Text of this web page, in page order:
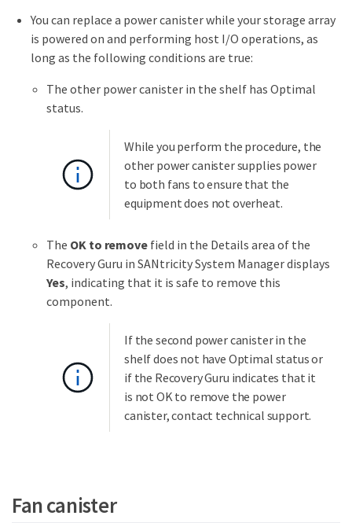
You can replace a power canister while your storage array
is powered on and performing host I/O operations, as
long as the following conditions are true:
The other power canister in the shelf has Optimal
status.
While you perform the procedure, the
other power canister supplies power
to both fans to ensure that the
equipment does not overheat.
The OK to remove field in the Details area of the
Recovery Guru in SANtricity System Manager displays
Yes, indicating that it is safe to remove this
component.
If the second power canister in the
shelf does not have Optimal status or
if the Recovery Guru indicates that it
is not OK to remove the power
canister, contact technical support.
Fan canister